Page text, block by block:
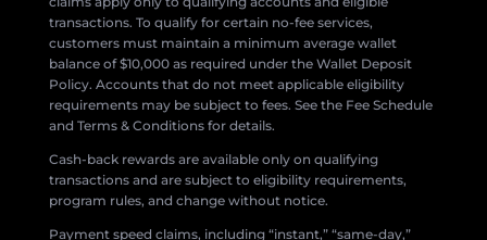
transactions. To qualify for certain no-fee services,
customers must maintain a minimum average wallet
balance of $10,000 as required under the Wallet Deposit
Policy. Accounts that do not meet applicable eligibility
requirements may be subject to fees. See the Fee Schedule
and Terms & Conditions for details.
Cash-back rewards are available only on qualifying
transactions and are subject to eligibility requirements,
program rules, and change without notice.
Payment speed claims, including “instant,” “same-day,”